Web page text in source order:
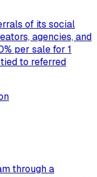
of its social
agencies, and
per sale for 1
to referred
through a